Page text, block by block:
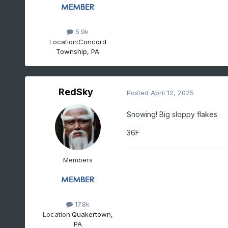
5.9k
Location:Concord
Township, PA
RedSky
Members
17.8k
Location:Quakertown,
PA
Posted April 12, 2025
Snowing! Big sloppy flakes
36F